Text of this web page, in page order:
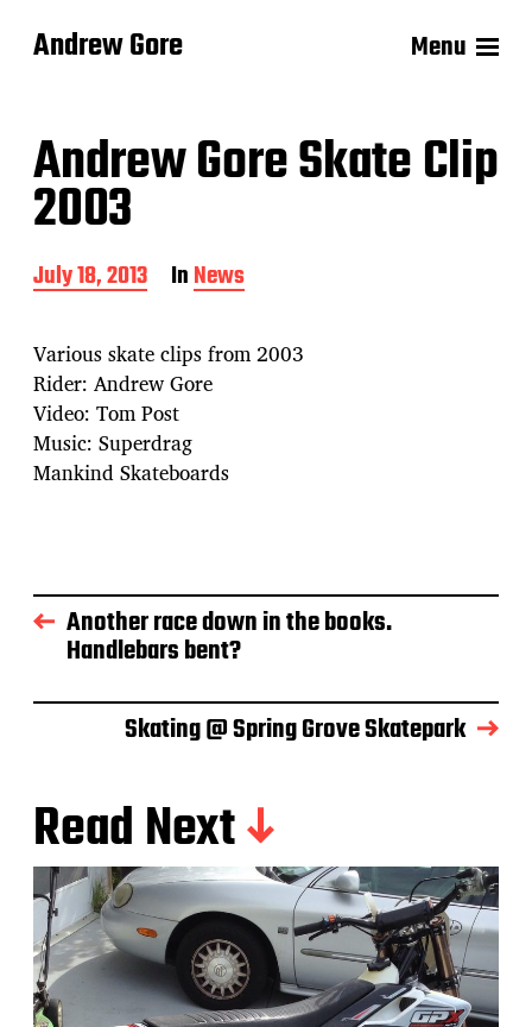
Andrew Gore Menu
Andrew Gore Skate Clip
2003
P
o
t
d
a
t
e
July 18, 2013 InNews
Various skate clips from 2003
Rider: Andrew Gore
Video: Tom Post
Music: Superdrag
Mankind Skateboards
Another race down in the books.
Handlebars bent?
Skating @ Spring Grove Skatepark
Read Next